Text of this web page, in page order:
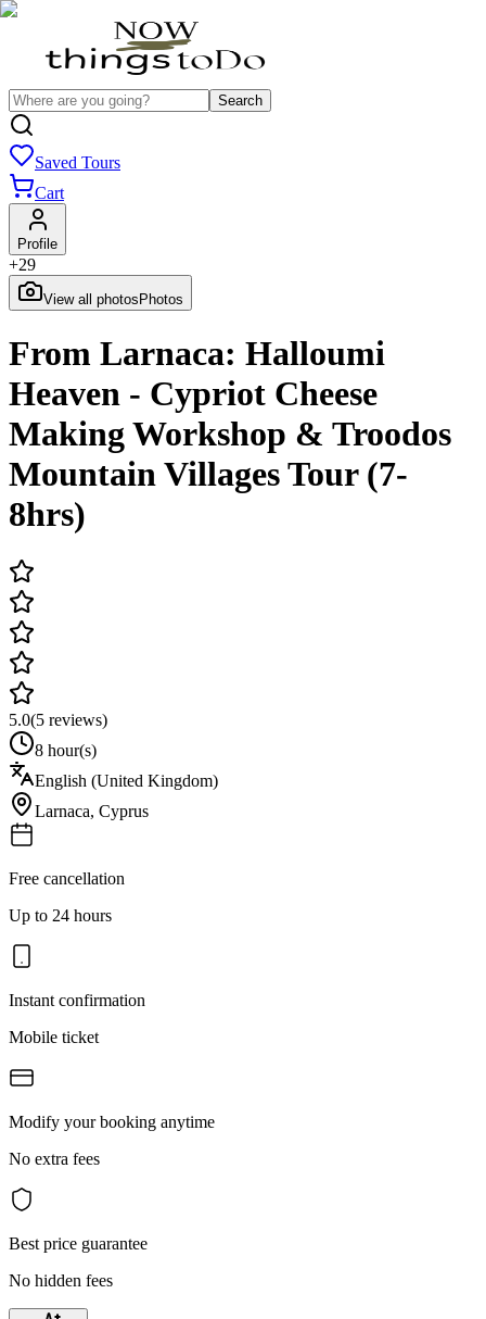
Search
Saved Tours
Cart
Profile
+29
View all photos Photos
From Larnaca: Halloumi
Heaven - Cypriot Cheese
Making Workshop & Troodos
Mountain Villages Tour (7-
8hrs)
5.0(5 reviews)
8 hour(s)
English (United Kingdom)
Larnaca, Cyprus
Free cancellation
Up to 24 hours
Instant confirmation
Mobile ticket
Modify your booking anytime
No extra fees
Best price guarantee
No hidden fees